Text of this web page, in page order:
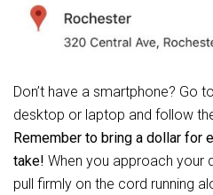
Don’t have a smartphone? Go
desktop or laptop and follow
Remember to bring a dollar for
take! When you approach your
pull firmly on the cord running